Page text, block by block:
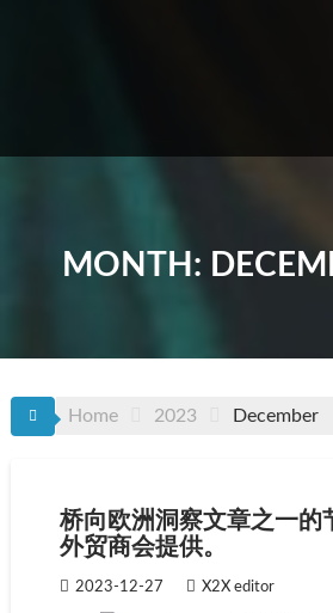
MONTH:
Home 2023 December
桥向欧洲洞察文章之一的
外贸商会提供。
2023-12-27 X2X editor